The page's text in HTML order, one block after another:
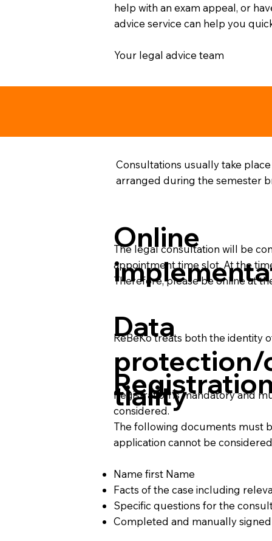
help with an exam appeal, or
advice service can help you
Your legal advice team
Consultations usually take
arranged during the semester
Online
The legal consultation will be
appointment time slot. At the
Therefore, please be online at
Data
protection/
tiality
ReBeKo treats both the identity
Registration is mandatory and
considered.
The following documents must
application cannot be
Name first Name
Facts of the case including
Specific questions for the
Completed and manually